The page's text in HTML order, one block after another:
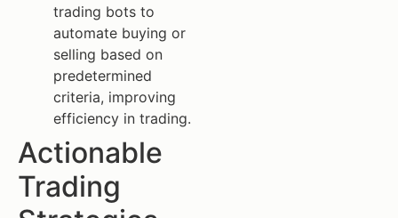
trading bots to
automate buying or
selling based on
predetermined
criteria, improving
efficiency in trading.
Actionable
Trading